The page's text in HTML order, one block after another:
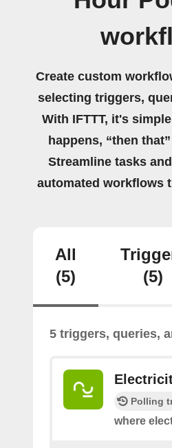
Create custom
selecting triggers,
With IFTTT, it's
happens, “then
Streamline tasks
automated workflows
All
(5)
(5)
5 triggers, queries,
Polling
where